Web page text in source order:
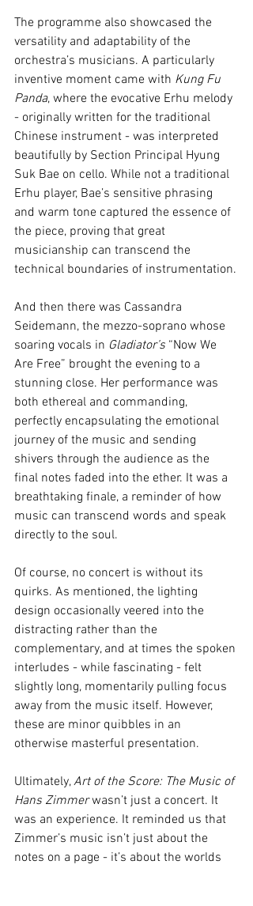
The programme also showcased the
versatility and adaptability of the
orchestra’s musicians. A particularly
inventive moment came with Kung Fu
Panda, where the evocative Erhu melody
- originally written for the traditional
Chinese instrument - was interpreted
beautifully by Section Principal Hyung
Suk Bae on cello. While not a traditional
Erhu player, Bae’s sensitive phrasing
and warm tone captured the essence of
the piece, proving that great
musicianship can transcend the
technical boundaries of instrumentation.
And then there was Cassandra
Seidemann, the mezzo-soprano whose
soaring vocals in Gladiator’s “Now We
Are Free” brought the evening to a
stunning close. Her performance was
both ethereal and commanding,
perfectly encapsulating the emotional
journey of the music and sending
shivers through the audience as the
final notes faded into the ether. It was a
breathtaking finale, a reminder of how
music can transcend words and speak
directly to the soul.
Of course, no concert is without its
quirks. As mentioned, the lighting
design occasionally veered into the
distracting rather than the
complementary, and at times the spoken
interludes - while fascinating - felt
slightly long, momentarily pulling focus
away from the music itself. However,
these are minor quibbles in an
otherwise masterful presentation.
Ultimately, Art of the Score: The Music of
Hans Zimmer wasn’t just a concert. It
was an experience. It reminded us that
Zimmer’s music isn’t just about the
notes on a page - it’s about the worlds